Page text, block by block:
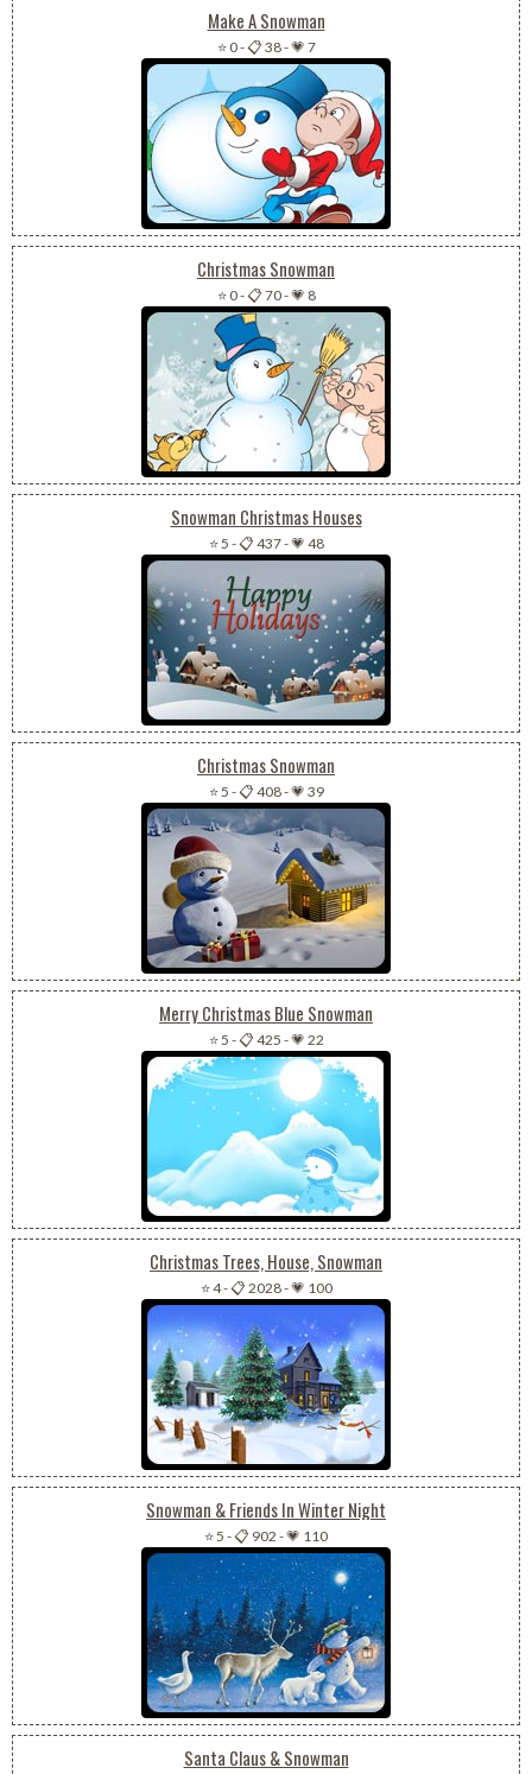
Make A Snowman
⭐ 0-📋 38-💗 7
Christmas Snowman
⭐ 0-📋 70-💗 8
Snowman Christmas Houses
⭐ 5 -📋 437-💗 48
Christmas Snowman
⭐ 5 -📋 408-💗 39
Merry Christmas Blue Snowman
⭐ 5 -📋 425 -💗 22
Christmas Trees, House, Snowman
⭐ 4-📋 2028-💗 100
Snowman & Friends In Winter Night
⭐ 5 -📋 902 -💗 110
Santa Claus & Snowman